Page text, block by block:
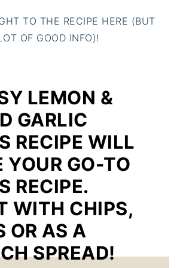
TO THE RECIPE HERE (BUT
OF GOOD INFO)!
LEMON &
GARLIC
RECIPE WILL
YOUR GO-TO
RECIPE.
WITH CHIPS,
OR AS A
SPREAD!